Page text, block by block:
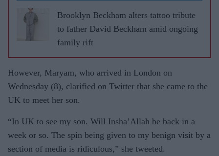
Brooklyn Beckham alters tattoo tribute
to father David Beckham amid ongoing
family rift
However, Maryam, who arrived in London on
Wednesday (8), clarified on Twitter that she came to the
UK to meet her son.
“In UK to see my son. Will Insha’Allah be back in a
week or so. The spin being given to my benign visit by a
section of media is ridiculous,” she tweeted.